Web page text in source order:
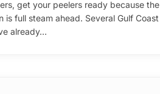
get your peelers ready because the
is full steam ahead. Several Gulf Coast
already…